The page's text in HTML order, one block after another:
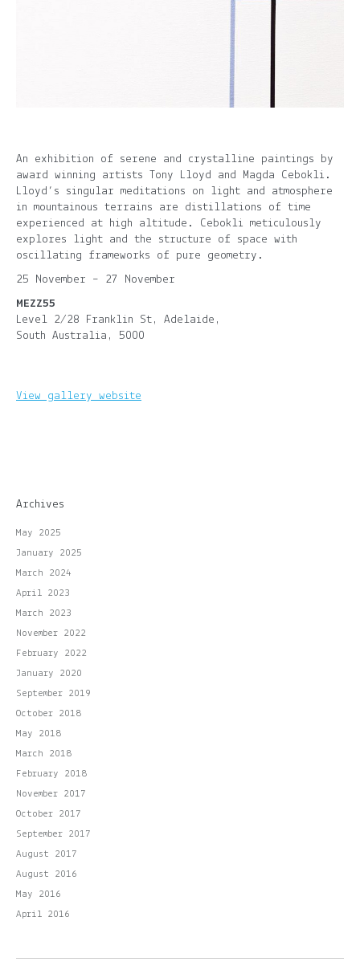
An exhibition of serene and crystalline paintings by
award winning artists Tony Lloyd and Magda Cebokli.
Lloyd’s singular meditations on light and atmosphere
in mountainous terrains are distillations of time
experienced at high altitude. Cebokli meticulously
explores light and the structure of space with
oscillating frameworks of pure geometry.
25 November – 27 November
MEZZ55
Level 2/28 Franklin St, Adelaide,
South Australia, 5000
View gallery website
Archives
May 2025
January 2025
March 2024
April 2023
March 2023
November 2022
February 2022
January 2020
September 2019
October 2018
May 2018
March 2018
February 2018
November 2017
October 2017
September 2017
August 2017
August 2016
May 2016
April 2016